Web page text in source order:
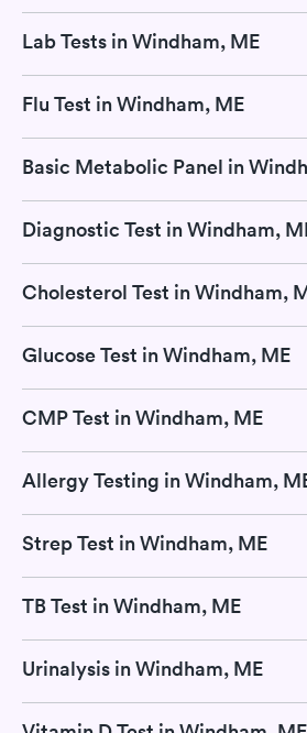
Lab Tests in Windham, ME
Flu Test in Windham, ME
Basic Metabolic Panel in
Diagnostic Test in Windham,
Cholesterol Test in Windham,
Glucose Test in Windham, ME
CMP Test in Windham, ME
Allergy Testing in Windham,
Strep Test in Windham, ME
TB Test in Windham, ME
Urinalysis in Windham, ME